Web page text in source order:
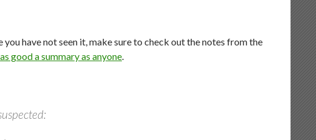
have not seen it, make sure to check out the notes from the
good a summary as anyone.